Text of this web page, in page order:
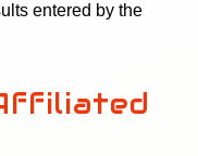
entered by the